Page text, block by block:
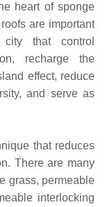
heart of sponge
are important
that control
recharge the
effect, reduce
and serve as
that reduces
There are many
grass, permeable
interlocking